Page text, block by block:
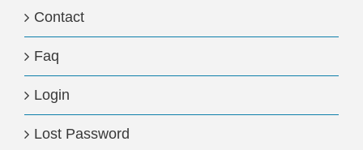
Contact
Faq
Login
Lost Password